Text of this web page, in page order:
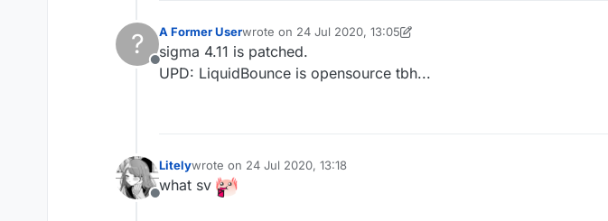
?
Offline
A Former Userwrote on 24 Jul 2020, 13:05
last edited by A Former User
sigma 4.11 is patched.
UPD: LiquidBounce is opensource tbh...
Offline
Litelywrote on 24 Jul 2020, 13:18
last edited by
what sv